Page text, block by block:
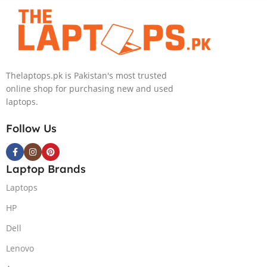
RAM 2TB SSD
NVIDIA RTX
4050 6GB Win
Intel Iris Xe
Graphics 13.5″
Thelaptops.pk is Pakistan's most trusted
online shop for purchasing new and used
laptops.
Follow Us
Laptop Brands
Laptops
HP
Dell
Lenovo